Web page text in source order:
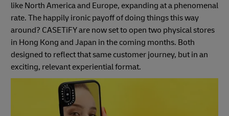
like North America and Europe, expanding at a phenomenal
rate. The happily ironic payoff of doing things this way
around? CASETiFY are now set to open two physical stores
in Hong Kong and Japan in the coming months. Both
designed to reflect that same customer journey, but in an
exciting, relevant experiential format.